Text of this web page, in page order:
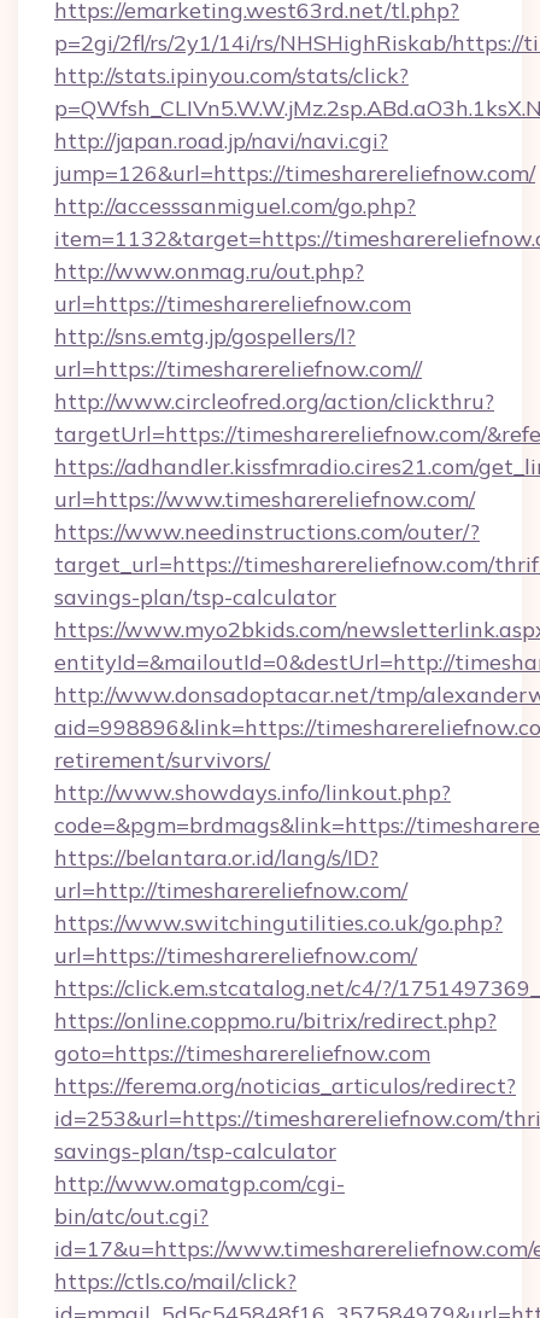
https://emarketing.west63rd.net/tl.php?
p=2gi/2fl/rs/2y1/14i/rs/NHSHighRiskab/https://
http://stats.ipinyou.com/stats/click?
http://japan.road.jp/navi/navi.cgi?
jump=126&url=https://timesharereliefnow.com/
http://accesssanmiguel.com/go.php?
item=1132&target=https://
http://www.onmag.ru/out.php?
url=https://timesharereliefnow.com
http://sns.emtg.jp/gospellers/l?
url=https://timesharereliefnow.com//
http://www.circleofred.org/action/clickthru?
targetUrl=https://timesharereliefnow.com/
https://adhandler.kissfmradio.cires21.com/
url=https://www.timesharereliefnow.com/
https://www.needinstructions.com/outer/?
target_url=https://timesharereliefnow.com/
savings-plan/tsp-calculator
https://www.myo2bkids.com/
entityId=&mailoutId=0&destUrl=http://
http://www.donsadoptacar.net/tmp/
aid=998896&link=https://
retirement/survivors/
http://www.showdays.info/linkout.php?
code=&pgm=brdmags&link=https://
https://belantara.or.id/lang/s/ID?
url=http://timesharereliefnow.com/
https://www.switchingutilities.co.uk/go.php?
url=https://timesharereliefnow.com/
https://click.em.stcatalog.net/c4/?/
https://online.coppmo.ru/bitrix/redirect.php?
goto=https://timesharereliefnow.com
https://ferema.org/noticias_articulos/redirect?
id=253&url=https://timesharereliefnow.com/
savings-plan/tsp-calculator
http://www.omatgp.com/cgi-
bin/atc/out.cgi?
id=17&u=https://
https://ctls.co/mail/click?